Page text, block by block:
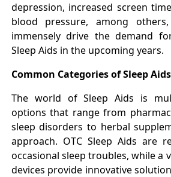
depression, increased screen
blood pressure, among
immensely drive the demand
Sleep Aids in the upcoming years.
Common Categories of Sleep Aids
The world of Sleep Aids is
options that range from
sleep disorders to herbal
approach. OTC Sleep Aids are
occasional sleep troubles, while a
devices provide innovative